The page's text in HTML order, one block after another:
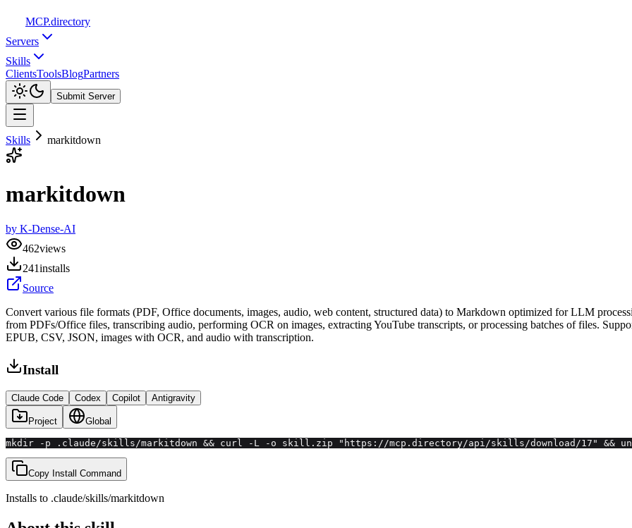
MCP.directory
Servers
Skills
ClientsToolsBlogPartners
Submit Server
Skills markitdown
markitdown
by K-Dense-AI
462views
241installs
Source
Convert various file formats (PDF, Office documents, images, audio, web content, structured data) to Markdown optimized for LLM
from PDFs/Office files, transcribing audio, performing OCR on images, extracting YouTube transcripts, or processing batches of files.
EPUB, CSV, JSON, images with OCR, and audio with transcription.
Install
Claude Code Codex Copilot Antigravity
Project Global
mkdir -p .claude/skills/markitdown && curl -L -o skill.zip "https://mcp.directory/api/skills/download/17"
Copy Install Command
Installs to .claude/skills/markitdown